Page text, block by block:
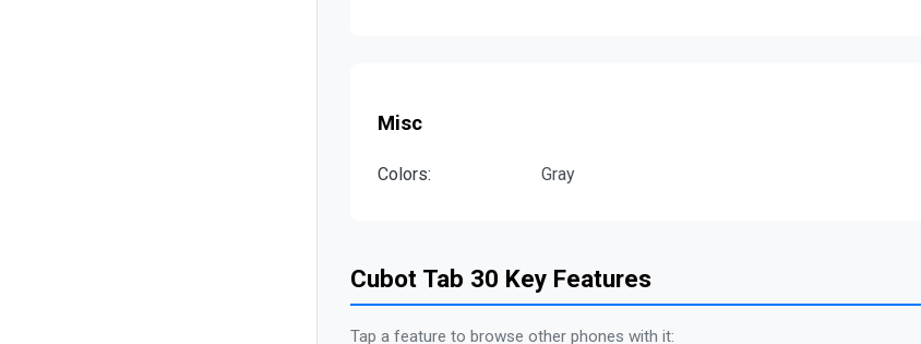
Misc
Colors: Gray
Cubot Tab 30 Key Features
Tap a feature to browse other phones with it: